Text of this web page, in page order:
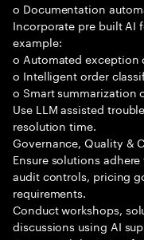
o Documentation
Incorporate pre built AI
example:
o Automated
o Intelligent order
o Smart summarization
Use LLM assisted
resolution time.
Governance, Quality &
Ensure solutions
audit controls, pricing
requirements.
Conduct workshops,
discussions using AI